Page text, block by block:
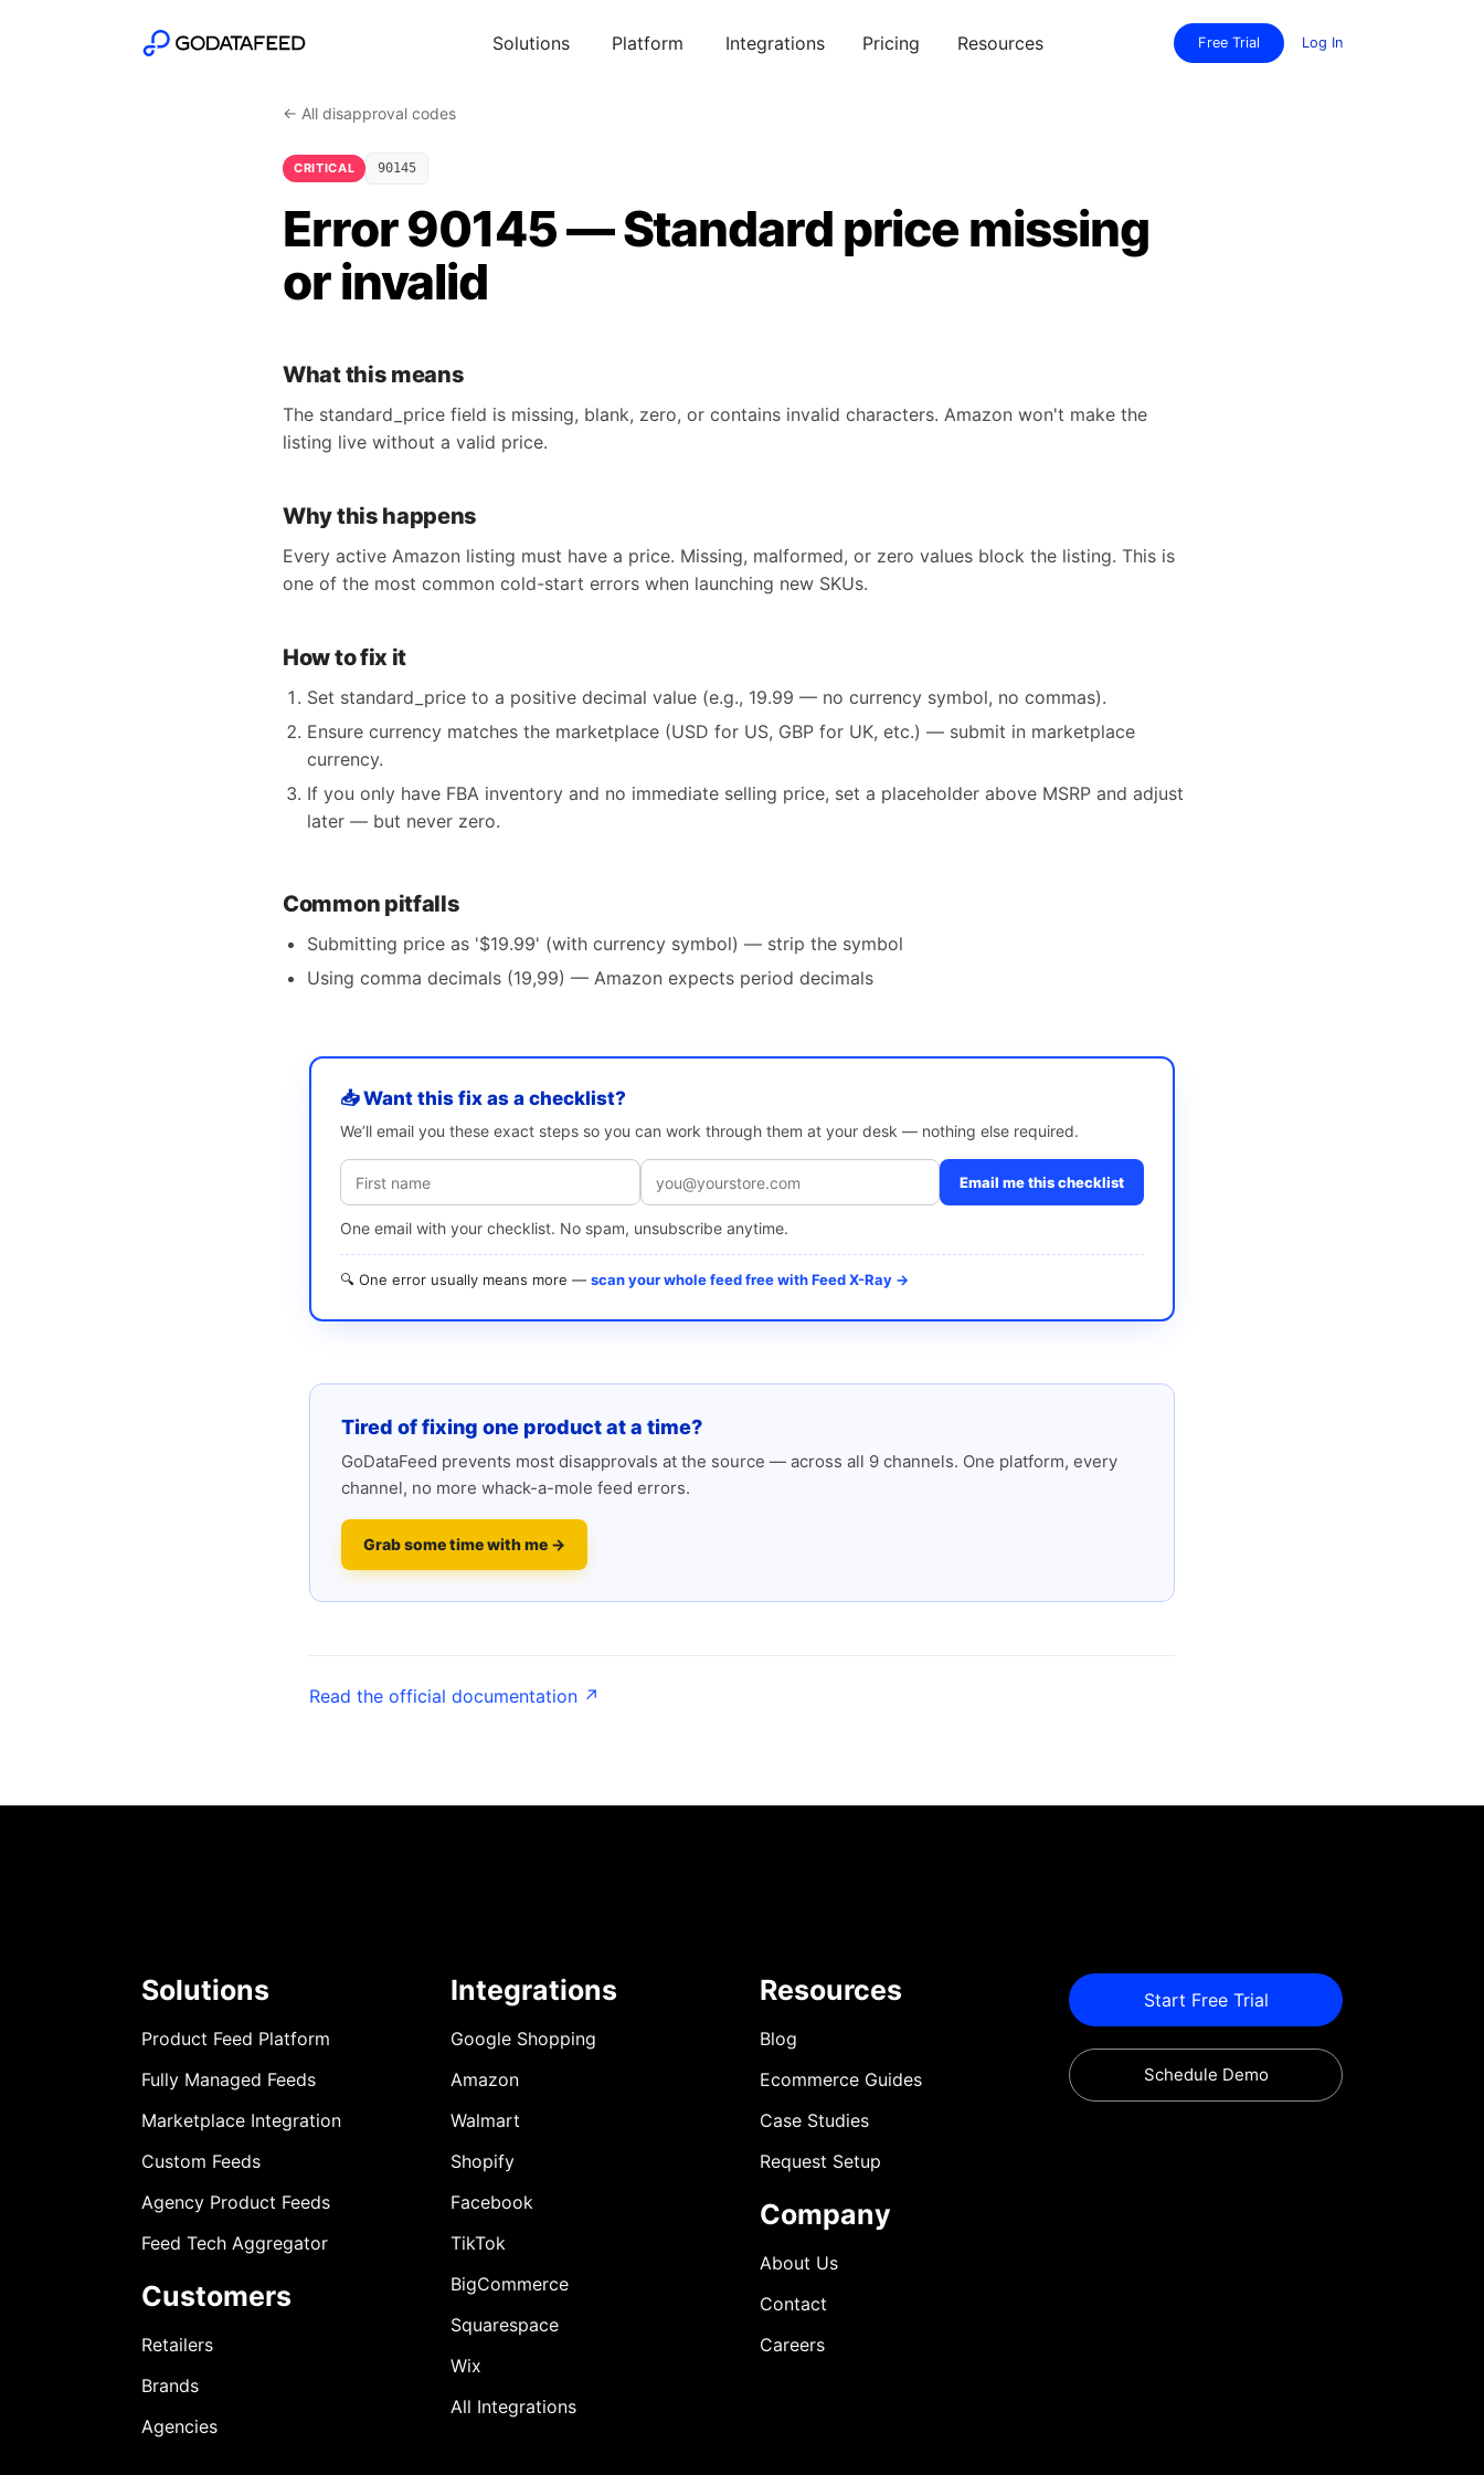
Solutions Platform Integrations Pricing Resources Free Trial Log In
← All disapproval codes
CRITICAL 90145
Error 90145 — Standard price missing
or invalid
What this means
The standard_price field is missing, blank, zero, or contains invalid characters. Amazon won't make the
listing live without a valid price.
Why this happens
Every active Amazon listing must have a price. Missing, malformed, or zero values block the listing. This is
one of the most common cold-start errors when launching new SKUs.
How to fix it
Set standard_price to a positive decimal value (e.g., 19.99 — no currency symbol, no commas).
Ensure currency matches the marketplace (USD for US, GBP for UK, etc.) — submit in marketplace
currency.
If you only have FBA inventory and no immediate selling price, set a placeholder above MSRP and adjust
later — but never zero.
Common pitfalls
Submitting price as '$19.99' (with currency symbol) — strip the symbol
Using comma decimals (19,99) — Amazon expects period decimals
📥 Want this fix as a checklist?
We’ll email you these exact steps so you can work through them at your desk — nothing else required.
Email me this checklist
One email with your checklist. No spam, unsubscribe anytime.
🔍 One error usually means more — scan your whole feed free with Feed X-Ray →
Tired of fixing one product at a time?
GoDataFeed prevents most disapprovals at the source — across all 9 channels. One platform, every
channel, no more whack-a-mole feed errors.
Grab some time with me →
Read the official documentation ↗
Solutions
Product Feed Platform
Fully Managed Feeds
Marketplace Integration
Custom Feeds
Agency Product Feeds
Feed Tech Aggregator
Customers
Retailers
Brands
Agencies
Integrations
Google Shopping
Amazon
Walmart
Shopify
Facebook
TikTok
BigCommerce
Squarespace
Wix
All Integrations
Resources
Blog
Ecommerce Guides
Case Studies
Request Setup
Company
About Us
Contact
Careers
Start Free Trial
Schedule Demo